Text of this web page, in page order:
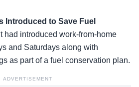
Introduced to Save Fuel
had introduced work-from-home
and Saturdays along with
as part of a fuel conservation plan.
ADVERTISEMENT